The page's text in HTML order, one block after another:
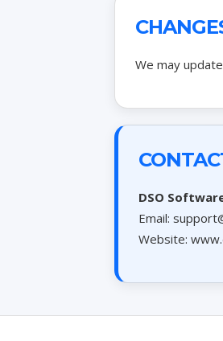
We may
DSO
Email:
Website: